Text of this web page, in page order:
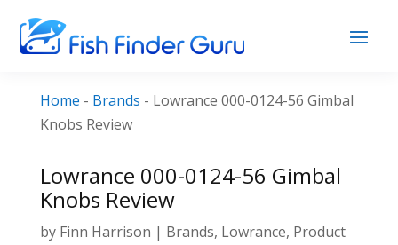
Home - Brands - Lowrance 000-0124-56 Gimbal
Knobs Review
Lowrance 000-0124-56 Gimbal
Knobs Review
by Finn Harrison | Brands, Lowrance, Product